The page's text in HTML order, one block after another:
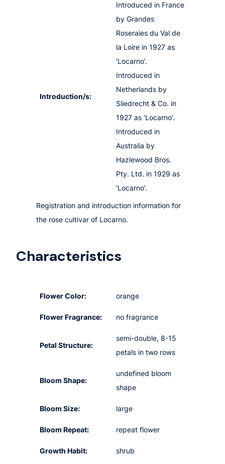
Introduction/s:
Introduced in France
by Grandes
Roseraies du Val de
la Loire in 1927 as
‘Locarno’.
Introduced in
Netherlands by
Sliedrecht & Co. in
1927 as ‘Locarno’.
Introduced in
Australia by
Hazlewood Bros.
Pty. Ltd. in 1929 as
‘Locarno’.
Registration and introduction information for
the rose cultivar of Locarno.
Characteristics
Flower Color: orange
Flower Fragrance: no fragrance
Petal Structure:
semi-double, 8-15
petals in two rows
Bloom Shape:
undefined bloom
shape
Bloom Size: large
Bloom Repeat: repeat flower
Growth Habit: shrub